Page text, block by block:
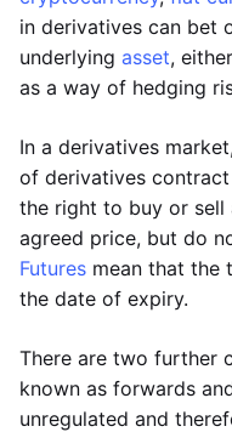
in derivatives can bet
underlying asset,
as a way of hedging
In a derivatives
of derivatives
the right to buy or sell
agreed price, but do
Futures mean that the
the date of expiry.
There are two further
known as forwards
unregulated and